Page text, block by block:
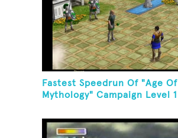
Fastest Speedrun Of "Age Of
Mythology" Campaign Level 1